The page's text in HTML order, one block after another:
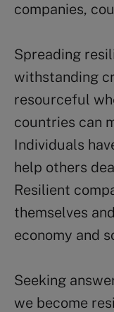
companies,
Spreading
withstanding
resourceful
countries can
Individuals
help others
Resilient
themselves
economy and
Seeking
we become